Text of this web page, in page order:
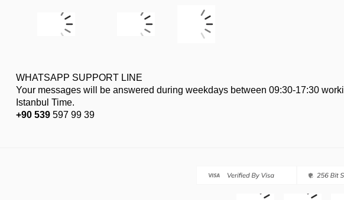
WHATSAPP SUPPORT LINE
Your messages will be answered during weekdays between 09:30-17:30
Istanbul Time.
+90 539 597 99 39